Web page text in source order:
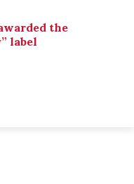
the
label